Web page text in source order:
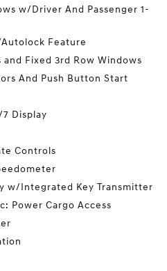
w/Driver And Passenger 1-
Feature
and Fixed 3rd Row Windows
And Push Button Start
Display
Controls
w/Integrated Key Transmitter
Power Cargo Access